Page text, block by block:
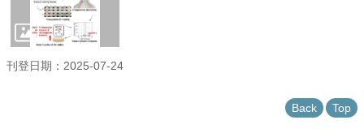
刊登日期：2025-07-24
Back Top